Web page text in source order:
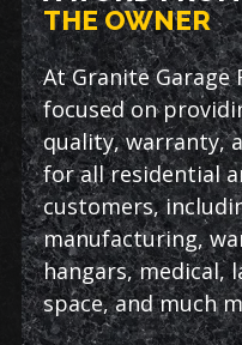
THE OWNER
At Granite Garage
focused on
quality, warranty,
for all residential
customers,
manufacturing,
hangars, medical,
space, and much